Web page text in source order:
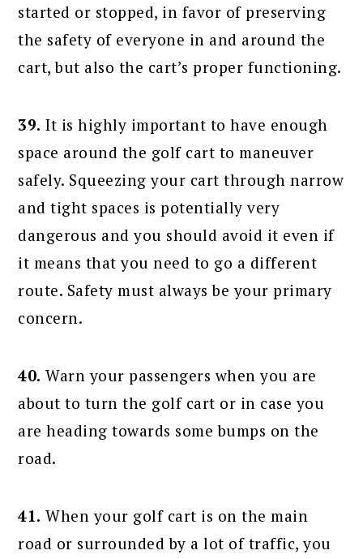
started or stopped, in favor of preserving
the safety of everyone in and around the
cart, but also the cart’s proper functioning.
39. It is highly important to have enough
space around the golf cart to maneuver
safely. Squeezing your cart through narrow
and tight spaces is potentially very
dangerous and you should avoid it even if
it means that you need to go a different
route. Safety must always be your primary
concern.
40. Warn your passengers when you are
about to turn the golf cart or in case you
are heading towards some bumps on the
road.
41. When your golf cart is on the main
road or surrounded by a lot of traffic, you